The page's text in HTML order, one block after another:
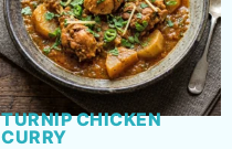
TURNIP CHICKEN
CURRY